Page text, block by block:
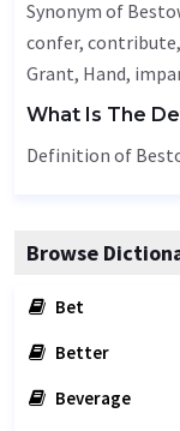
Synonym of
confer,
Grant, Hand,
What Is The
Definition of
Browse
Bet
Better
Beverage